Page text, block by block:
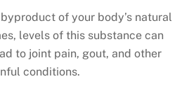
of your body’s natural
levels of this substance can
to joint pain, gout, and other
conditions.